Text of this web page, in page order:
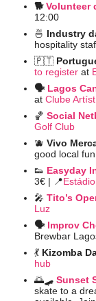
🐕 Volunteer
12:00
🍜 Industry
hospitality
🇵🇹
to register at
🗣️ Lagos
at Clube
🏀 Social
Golf Club
🫐 Vivo
good local
👟 Easyday
3€ | 📍
🎤 Tito’s
Luz
🗣️ Improv
Brewbar
💃 Kizomba
hub
🌅 🛹 Sunset
skate to a